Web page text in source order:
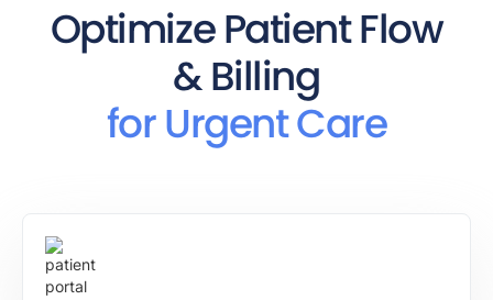
Optimize Patient Flow
& Billing
for Urgent Care